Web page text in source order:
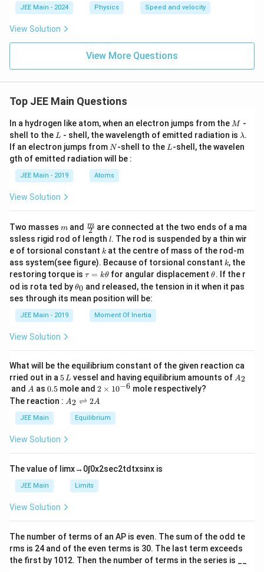
JEE Main - 2024 Physics Speed and velocity
View Solution
View More Questions
Top JEE Main Questions
In a hydrogen like atom, when an electron jumps from the M
M -
shell to the L
L - shell, the wavelength of emitted radiation is \l
a
m
λ.
If an electron jumps from N
N-shell to the L
L-shell, the wavelen
gth of emitted radiation will be :
JEE Main - 2019 Atoms
View Solution
Two masses m
m and \fra
c
{m}
{2}
2
m are connected at the two ends of a ma
ssless rigid rod of length l
l. The rod is suspended by a thin wir
e of torsional constant k
k at the centre of mass of the rod-m
ass system(see figure). Because of torsional constant k
k, the
restoring torque is \t
u
=
\t
τ = kθ for angular displacement\t
et
θ. If the r
od is rota ted by\t
et
θ0 and released, the tension in it when it pas
ses through its mean position will be:
JEE Main - 2019 Moment Of Inertia
View Solution
What will be the equilibrium constant of the given reaction ca
rried out in a 5
\,
L
5L vessel and having equilibrium amounts of A
A2
and A
A as 0.
5
0.5 mole and 2
\t
i
m
es
6}
2 × 10−6 mole respectively?
The reaction : A
\r
ig
ef
t
ar
p
o
n
2
A
A2 ⇌ 2A
JEE Main Equilibrium
View Solution
The value of limx→ 0∫0x2sec2tdtxsinx is
JEE Main Limits
View Solution
The number of terms of an AP is even. The sum of the odd te
rms is 24 and of the even terms is 30. The last term exceeds
the first by 101 2. Then the number of terms in the series is __